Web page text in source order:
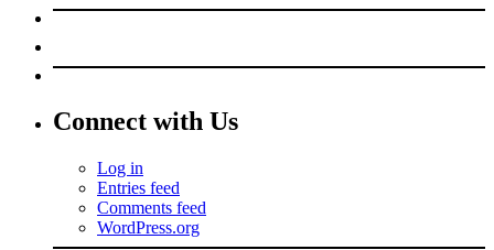
Connect with Us
Log in
Entries feed
Comments feed
WordPress.org